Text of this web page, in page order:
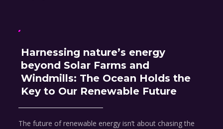
Harnessing nature’s energy
beyond Solar Farms and
Windmills: The Ocean Holds the
Key to Our Renewable Future
The future of renewable energy isn’t about chasing the